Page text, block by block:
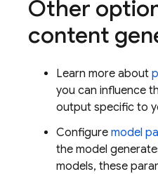
Other
content
Learn more about
you can influence
output specific to
Configure model
the model
models, these